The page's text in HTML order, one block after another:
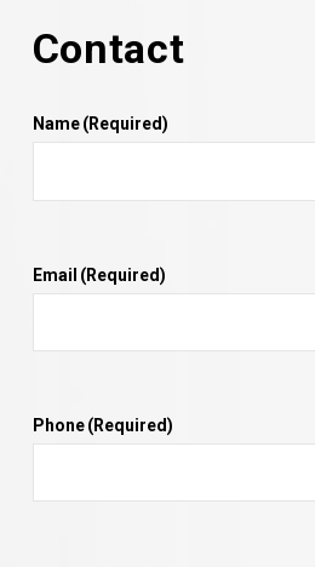
Contact
Name(Required)
Email (Required)
Phone(Required)